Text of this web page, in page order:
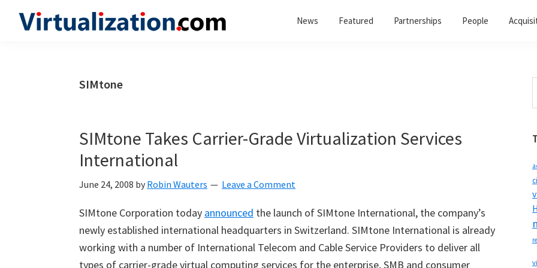
News Featured Partnerships People
SIMtone
SIMtone Takes Carrier-Grade Virtualization Services
International
June 24, 2008 by Robin Wauters Leave a Comment
SIMtone Corporation today announced the launch of SIMtone International, the company’s
newly established international headquarters in Switzerland. SIMtone International is already
working with a number of International Telecom and Cable Service Providers to deliver all
types of carrier-grade virtual computing services for the enterprise, SMB and consumer